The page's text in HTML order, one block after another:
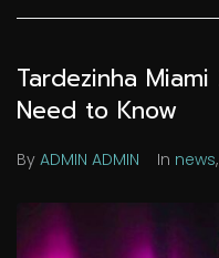
Tardezinha
Need to Know
By ADMIN ADMIN In news,